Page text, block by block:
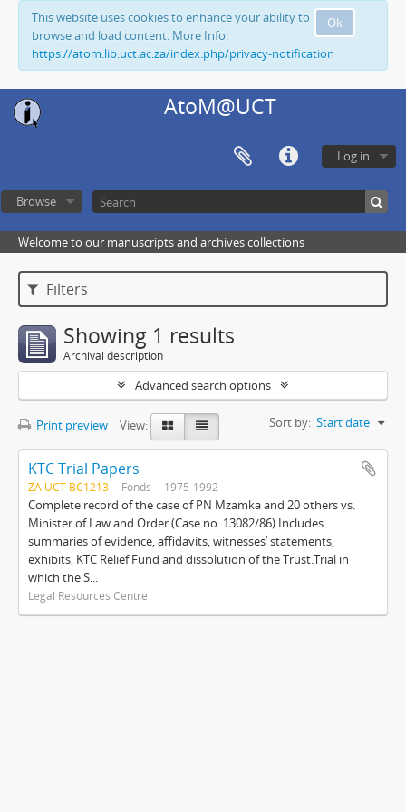
Ok
This website uses cookies to enhance your ability to
browse and load content. More Info:
https://atom.lib.uct.ac.za/index.php/privacy-notification
AtoM@UCT
Log in
Browse
Welcome to our manuscripts and archives collections
Filters
Showing 1 results
Archival description
Advanced search options
Print preview View: Sort by: Start date
KTC Trial Papers
ZA UCT BC1213 Fonds 1975-1992
Complete record of the case of PN Mzamka and 20 others vs.
Minister of Law and Order (Case no. 13082/86).Includes
summaries of evidence, affidavits, witnesses’ statements,
exhibits, KTC Relief Fund and dissolution of the Trust.Trial in
which the S...
Legal Resources Centre